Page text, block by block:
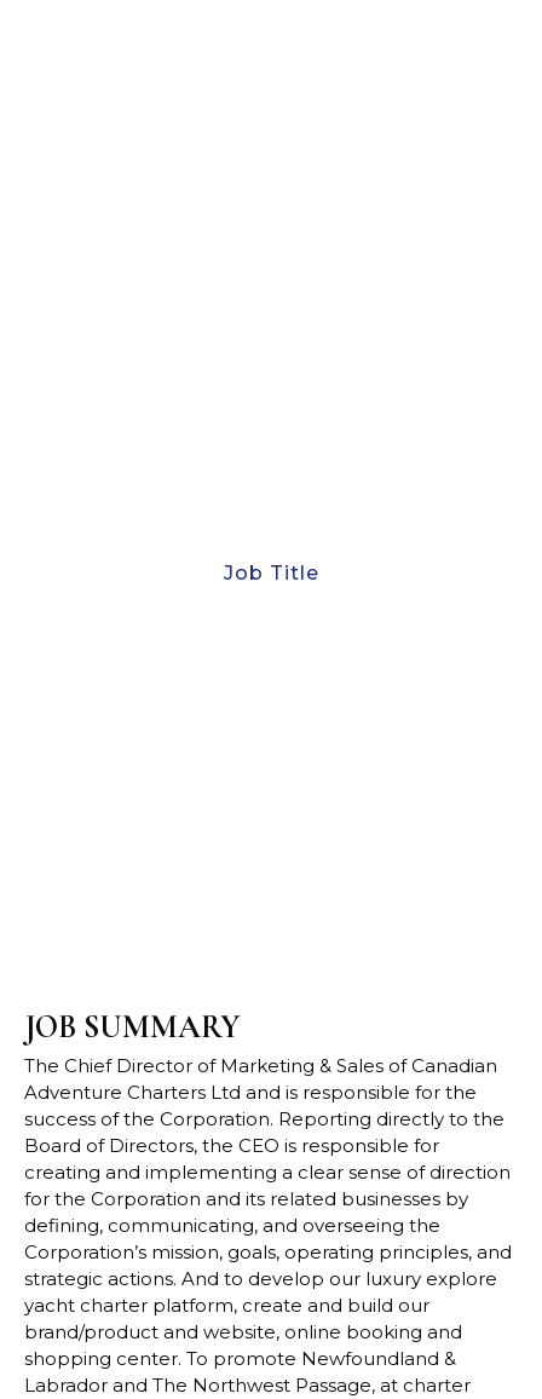
Job Title
JOB SUMMARY
The Chief Director of Marketing & Sales of Canadian
Adventure Charters Ltd and is responsible for the
success of the Corporation. Reporting directly to the
Board of Directors, the CEO is responsible for
creating and implementing a clear sense of direction
for the Corporation and its related businesses by
defining, communicating, and overseeing the
Corporation’s mission, goals, operating principles, and
strategic actions. And to develop our luxury explore
yacht charter platform, create and build our
brand/product and website, online booking and
shopping center. To promote Newfoundland &
Labrador and The Northwest Passage, at charter